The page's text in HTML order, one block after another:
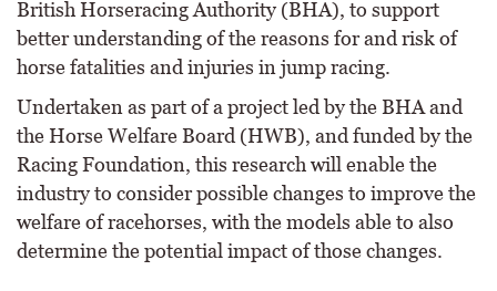
British Horseracing Authority (BHA), to support
better understanding of the reasons for and risk of
horse fatalities and injuries in jump racing.
Undertaken as part of a project led by the BHA and
the Horse Welfare Board (HWB), and funded by the
Racing Foundation, this research will enable the
industry to consider possible changes to improve the
welfare of racehorses, with the models able to also
determine the potential impact of those changes.